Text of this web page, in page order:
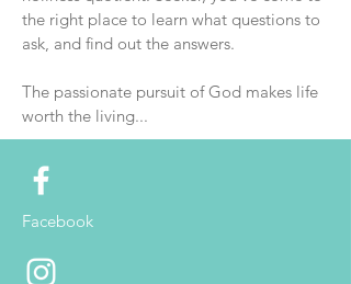
the right place to learn what questions to
ask, and find out the answers.
The passionate pursuit of God makes life
worth the living...
Facebook